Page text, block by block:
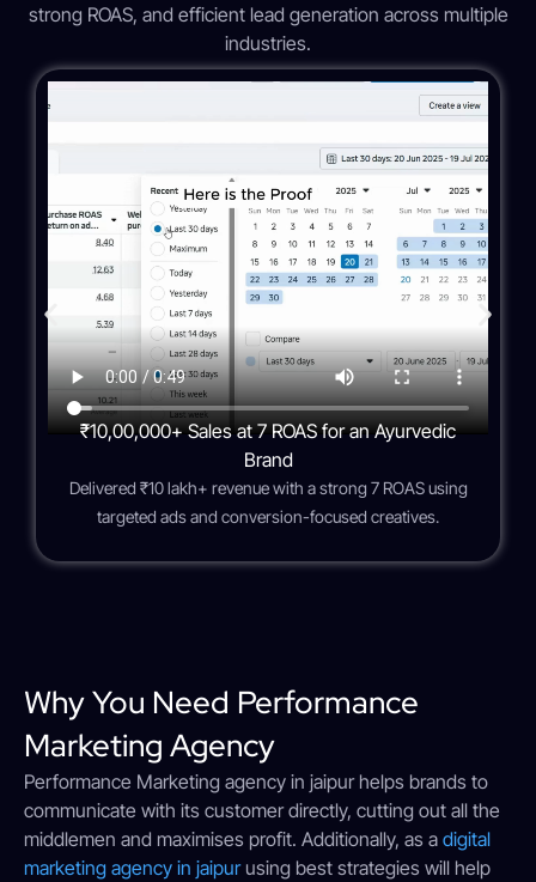
strong ROAS, and efficient lead generation across multiple
industries.
₹10,00,000+ Sales at 7 ROAS for an Ayurvedic
Brand
Delivered ₹10 lakh+ revenue with a strong 7 ROAS using
targeted ads and conversion-focused creatives.
Why You Need Performance
Marketing​ Agency
Performance Marketing​ agency in jaipur helps brands to
communicate with its customer directly, cutting out all the
middlemen and maximises profit. Additionally, as a digital
marketing agency in jaipurusing best strategies will help